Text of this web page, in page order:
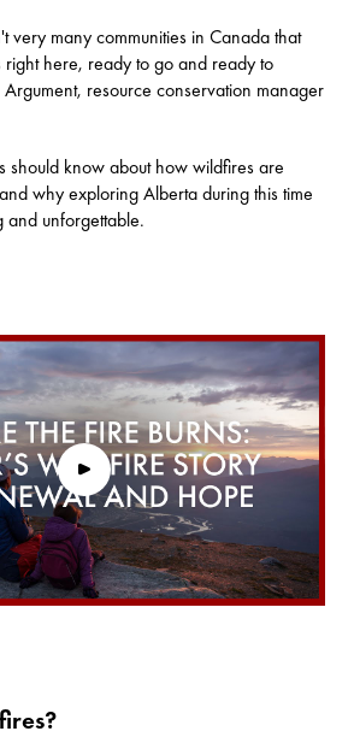
very many communities in Canada that
right here, ready to go and ready to
resource conservation manager
should know about how wildfires are
why exploring Alberta during this time
and unforgettable.